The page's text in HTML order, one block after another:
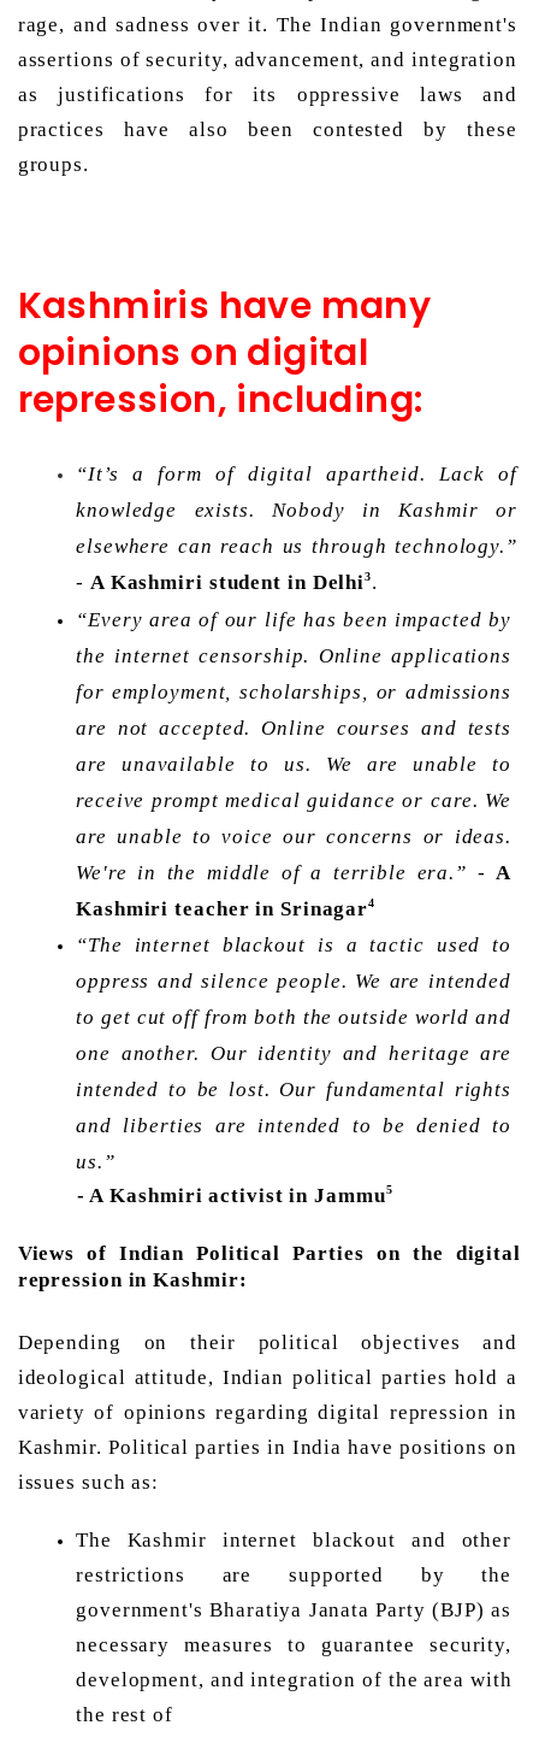
rage, and sadness over it. The Indian government's
assertions of security, advancement, and integration
as justifications for its oppressive laws and
practices have also been contested by these
groups.
Kashmiris have many
opinions on digital
repression, including:
“It’s a form of digital apartheid. Lack of
knowledge exists. Nobody in Kashmir or
- A Kashmiri student in Delhi3.
“Every area of our life has been impacted by
the internet censorship. Online applications
for employment, scholarships, or admissions
are not accepted. Online courses and tests
are unavailable to us. We are unable to
receive prompt medical guidance or care. We
are unable to voice our concerns or ideas.
We're in the middle of a terrible era.” - A
Kashmiri teacher in Srinagar4
“The internet blackout is a tactic used to
oppress and silence people. We are intended
to get cut off from both the outside world and
one another. Our identity and heritage are
intended to be lost. Our fundamental rights
and liberties are intended to be denied to
us.”
- A Kashmiri activist in Jammu5
Views of Indian Political Parties on the digital
repression in Kashmir:
Depending on their political objectives and
ideological attitude, Indian political parties hold a
variety of opinions regarding digital repression in
Kashmir. Political parties in India have positions on
issues such as:
The Kashmir internet blackout and other
restrictions are supported by the
government's Bharatiya Janata Party (BJP) as
necessary measures to guarantee security,
development, and integration of the area with
the rest of